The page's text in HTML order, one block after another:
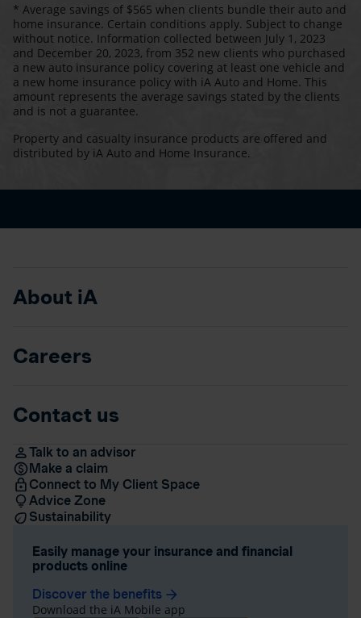
* Average savings of $565 when clients bundle their auto and
home insurance. Certain conditions apply. Subject to change
without notice. Information collected between July 1, 2023
and December 20, 2023, from 352 new clients who purchased
a new auto insurance policy covering at least one vehicle and
a new home insurance policy with iA Auto and Home. This
amount represents the average savings stated by the clients
and is not a guarantee.
Property and casualty insurance products are offered and
distributed by iA Auto and Home Insurance.
About iA
Careers
Contact us
Talk to an advisor
Make a claim
Connect to My Client Space
Advice Zone
Sustainability
Easily manage your insurance and financial
products online
Discover the benefits arrow_forward
Download the iA Mobile app